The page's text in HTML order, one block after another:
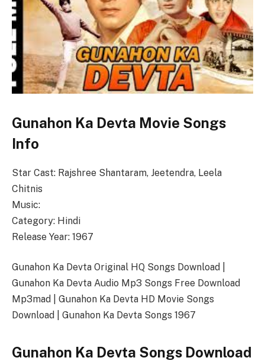
Gunahon Ka Devta Movie Songs
Info
Star Cast: Rajshree Shantaram, Jeetendra, Leela
Chitnis
Music:
Category: Hindi
Release Year: 1967
Gunahon Ka Devta Original HQ Songs Download |
Gunahon Ka Devta Audio Mp3 Songs Free Download
Mp3mad | Gunahon Ka Devta HD Movie Songs
Download | Gunahon Ka Devta Songs 1967
Gunahon Ka Devta Songs Download